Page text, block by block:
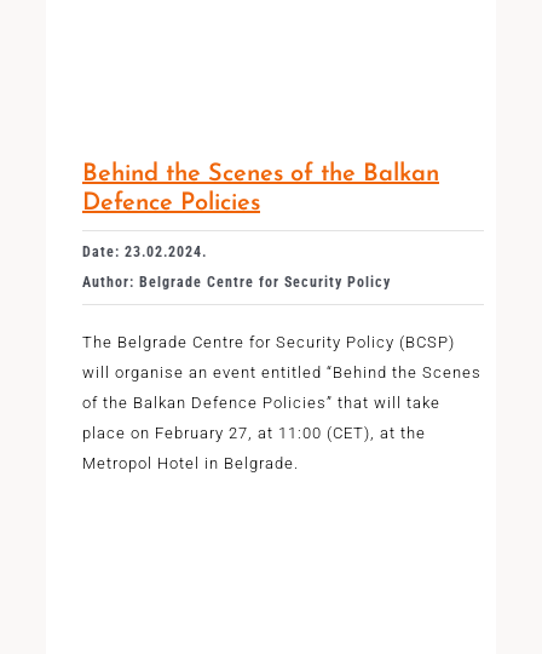
Behind the Scenes of the Balkan
Defence Policies
Date: 23.02.2024.
Author: Belgrade Centre for Security Policy
The Belgrade Centre for Security Policy (BCSP)
will organise an event entitled “Behind the Scenes
of the Balkan Defence Policies” that will take
place on February 27, at 11:00 (CET), at the
Metropol Hotel in Belgrade.